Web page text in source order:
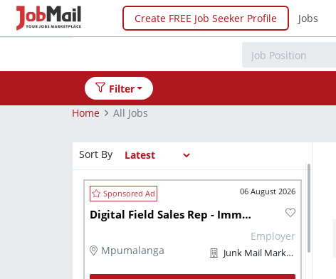
Create FREE Job Seeker Profile Jobs
Filter
Home
All Jobs
Sort By
06 August 2026
Digital Field Sales Rep - Immediately
Mpumalanga
Employer
Junk Mail Marketplaces